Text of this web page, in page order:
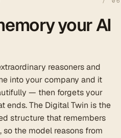
your AI
reasoners and
into your company and it
— then forgets your
ends. The Digital Twin is the
structure that remembers
the model reasons from